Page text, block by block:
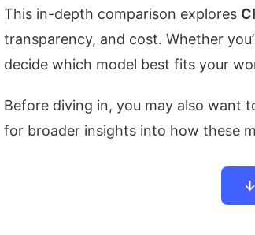
This in-depth comparison explores
transparency, and cost. Whether
decide which model best fits your
Before diving in, you may also want
for broader insights into how these